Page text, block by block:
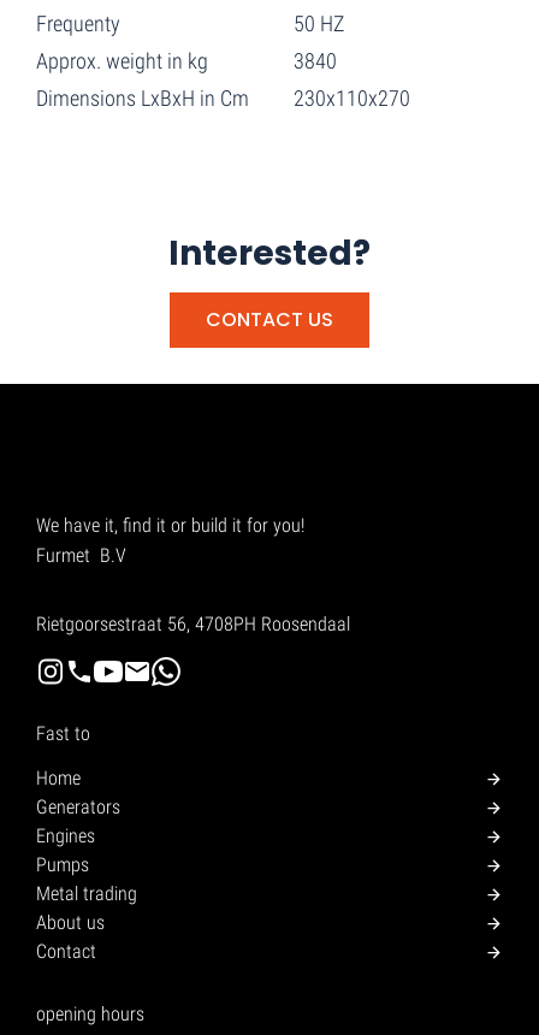
Frequenty
50 HZ
Approx. weight in kg
3840
Dimensions LxBxH in Cm
230x110x270
Interested?
CONTACT US
We have it, find it or build it for you!
Furmet B.V
Rietgoorsestraat 56, 4708PH Roosendaal
Fast to
Home
Generators
Engines
Pumps
Metal trading
About us
Contact
opening hours